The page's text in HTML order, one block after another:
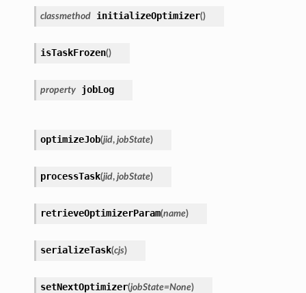
classmethod initializeOptimizer()
isTaskFrozen()
property jobLog
optimizeJob(jid, jobState)
processTask(jid, jobState)
retrieveOptimizerParam(name)
serializeTask(cjs)
setNextOptimizer(jobState=None)